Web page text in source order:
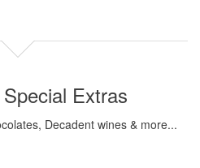
Extras
Decadent wines & more...